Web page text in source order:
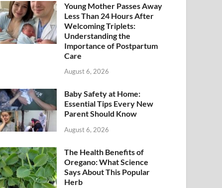
Young Mother Passes Away
Less Than 24 Hours After
Welcoming Triplets:
Understanding the
Importance of Postpartum
Care
August 6, 2026
Baby Safety at Home:
Essential Tips Every New
Parent Should Know
August 6, 2026
The Health Benefits of
Oregano: What Science
Says About This Popular
Herb